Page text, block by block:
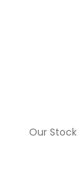
Our Stock